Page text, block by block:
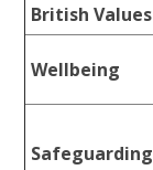
British Values
Wellbeing
Safeguarding